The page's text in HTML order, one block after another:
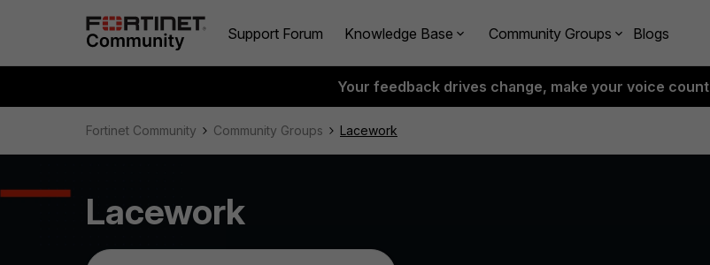
Support Forum Knowledge Base Community Groups Blogs
Your feedback drives change, make your voice count
Fortinet Community Community Groups Lacework
Lacework